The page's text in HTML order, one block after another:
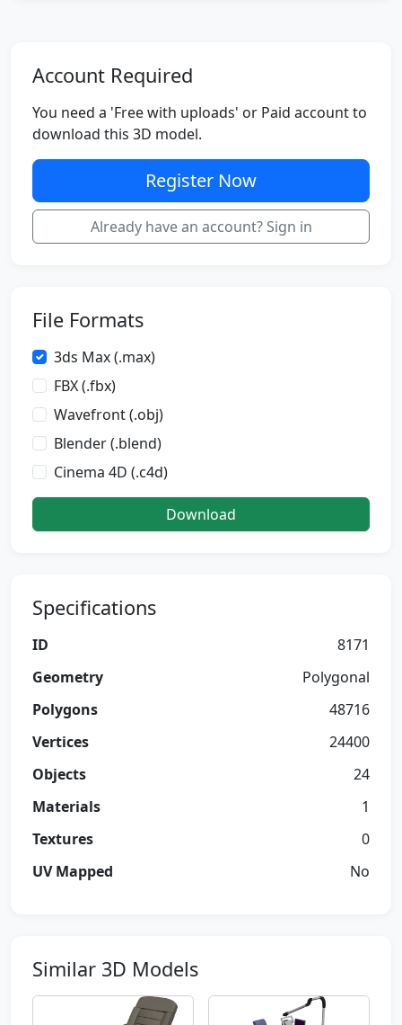
Account Required
You need a 'Free with uploads' or Paid account to
download this 3D model.
Register Now
Already have an account? Sign in
File Formats
3ds Max (.max)
FBX (.fbx)
Wavefront (.obj)
Blender (.blend)
Cinema 4D (.c4d)
Download
Specifications
ID
8171
Geometry
Polygonal
Polygons
48716
Vertices
24400
Objects
24
Materials
1
Textures
0
UV Mapped
No
Similar 3D Models